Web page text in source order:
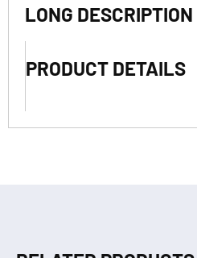
LONG DESCRIPTION
PRODUCT DETAILS